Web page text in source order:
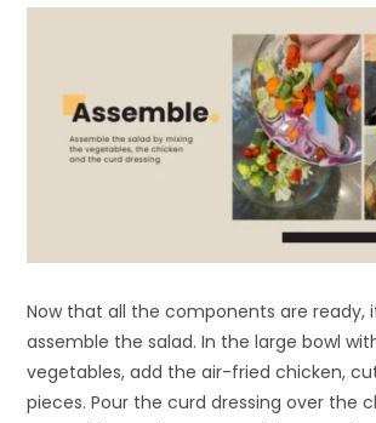
Now that all the components are ready,
assemble the salad. In the large bowl
vegetables, add the air-fried chicken,
pieces. Pour the curd dressing over the